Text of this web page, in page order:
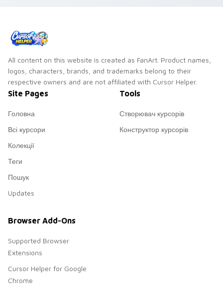
All content on this website is created as FanArt. Product names,
logos, characters, brands, and trademarks belong to their
respective owners and are not affiliated with Cursor Helper.
Site Pages
Головна
Всі курсори
Колекції
Теги
Пошук
Updates
Tools
Створювач курсорів
Конструктор курсорів
Browser Add-Ons
Supported Browser
Extensions
Cursor Helper for Google
Chrome